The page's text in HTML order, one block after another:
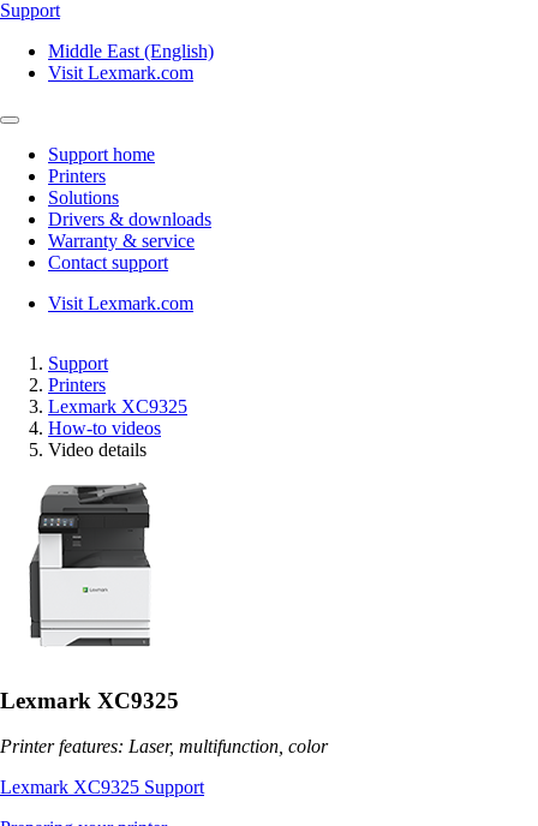
Support
Middle East (English)
Visit Lexmark.com
Support home
Printers
Solutions
Drivers & downloads
Warranty & service
Contact support
Visit Lexmark.com
Support
Printers
Lexmark XC9325
How-to videos
Video details
Lexmark XC9325
Printer features: Laser, multifunction, color
Lexmark XC9325 Support